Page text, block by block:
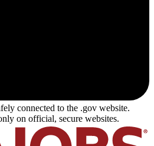
connected to the .gov website.
on official, secure websites.